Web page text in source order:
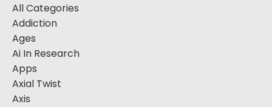
All Categories
Addiction
Ages
Ai In Research
Apps
Axial Twist
Axis